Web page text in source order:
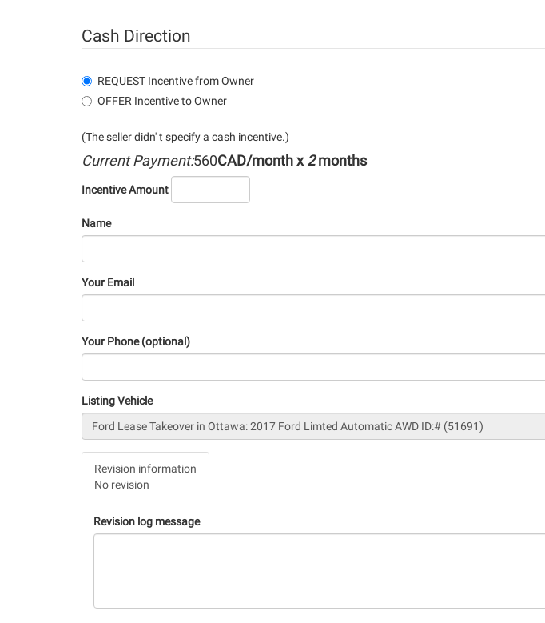
Cash Direction
REQUEST Incentive from Owner
OFFER Incentive to Owner
(The seller didn' t specify a cash incentive.)
Current Payment:560CAD/month x 2months
Incentive Amount
Name
Your Email
Your Phone (optional)
Listing Vehicle
TabsRevision information
No revision
tab)
Revision log message